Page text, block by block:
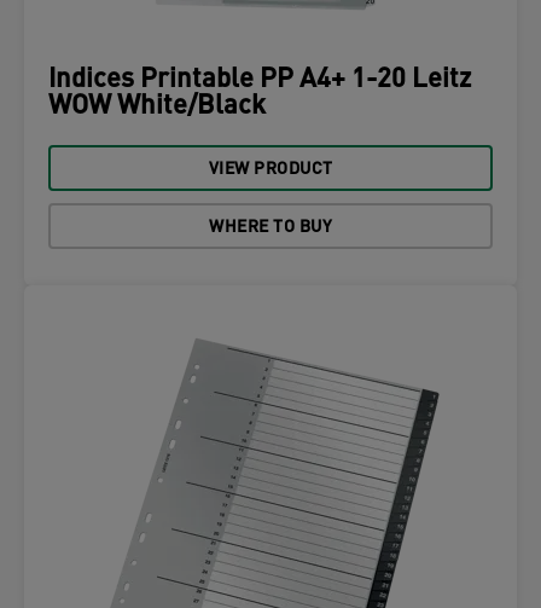
Indices Printable PP A4+ 1-20 Leitz
WOW White/Black
VIEW PRODUCT
WHERE TO BUY